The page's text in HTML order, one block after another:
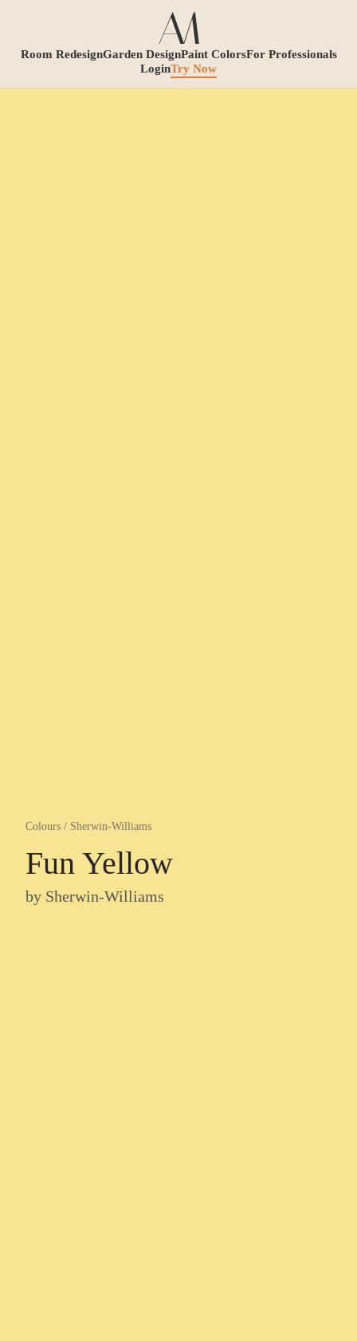
Room RedesignGarden DesignPaint ColorsFor Professionals
LoginTry Now
Colours / Sherwin-Williams
Fun Yellow
by Sherwin-Williams